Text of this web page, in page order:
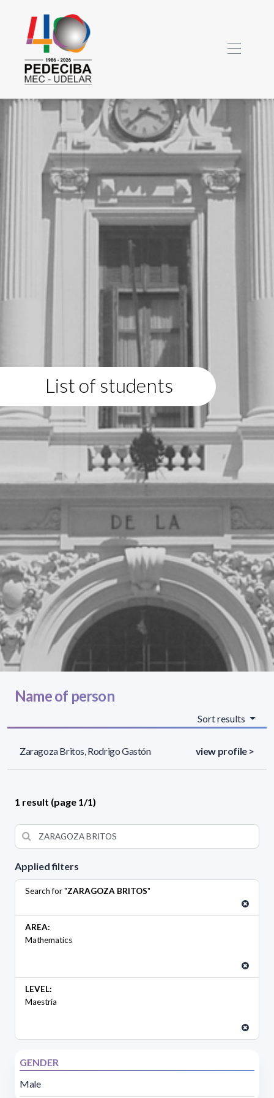
List of students
Applied filters
Search for "ZARAGOZA BRITOS"
AREA:
Mathematics
LEVEL:
Maestría
GENDER
Male
Name of person
Sort results
Zaragoza Britos, Rodrigo Gastón view profile >
1 result (page 1/1)